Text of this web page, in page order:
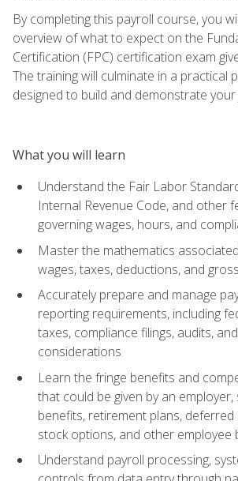
By completing this payroll course, you
overview of what to expect on the
Certification (FPC) certification exam
The training will culminate in a practical
designed to build and demonstrate your
What you will learn
Understand the Fair Labor
Internal Revenue Code, and other
governing wages, hours, and
Master the mathematics
wages, taxes, deductions, and
Accurately prepare and manage
reporting requirements, including
taxes, compliance filings, audits,
considerations
Learn the fringe benefits and
that could be given by an
benefits, retirement plans,
stock options, and other employee
Understand payroll processing,